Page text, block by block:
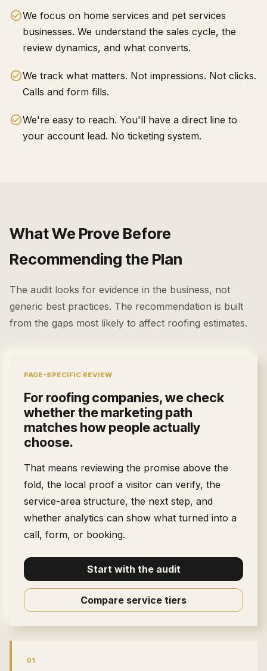
We focus on home services and pet services
businesses. We understand the sales cycle, the
review dynamics, and what converts.
We track what matters. Not impressions. Not clicks.
Calls and form fills.
We're easy to reach. You'll have a direct line to
your account lead. No ticketing system.
What We Prove Before
Recommending the Plan
The audit looks for evidence in the business, not
generic best practices. The recommendation is built
from the gaps most likely to affect roofing estimates.
PAGE-SPECIFIC REVIEW
For roofing companies, we check
whether the marketing path
matches how people actually
choose.
That means reviewing the promise above the
fold, the local proof a visitor can verify, the
service-area structure, the next step, and
whether analytics can show what turned into a
call, form, or booking.
Start with the audit
Compare service tiers
01